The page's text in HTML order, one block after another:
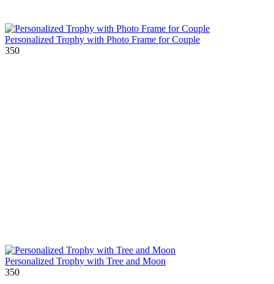
Personalized Trophy with Photo Frame for Couple
350
Personalized Trophy with Tree and Moon
350